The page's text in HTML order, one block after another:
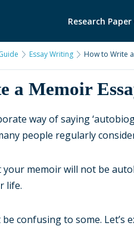
Research
Essay Writing How to Write
a Memoir
way of saying
people regularly
memoir will not be
life.
confusing to some. Let’s